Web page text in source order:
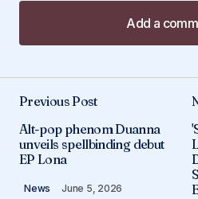
Add a
Add a
Required fields are
Previous Post
Alt-pop phenom Duanna
unveils spellbinding debut
EP Lona
News June 5, 2026